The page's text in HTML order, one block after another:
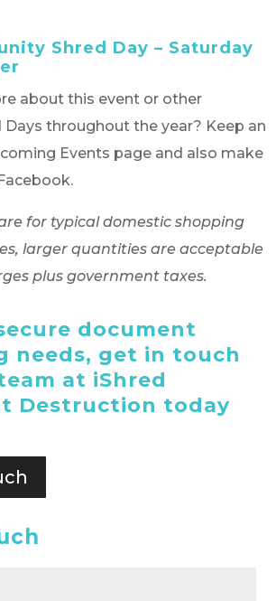
Shred Day – Saturday
about this event or other
throughout the year? Keep an
Events page and also make
for typical domestic shopping
larger quantities are acceptable
plus government taxes.
document
needs, get in touch
at iShred
Destruction today